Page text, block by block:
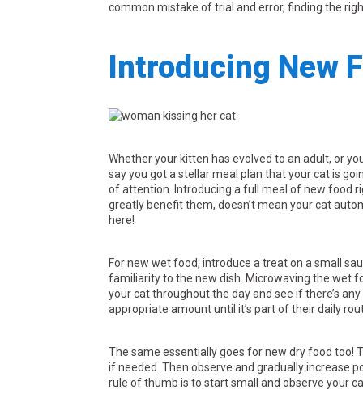
common mistake of trial and error, finding the
Introducing New
Whether your kitten has evolved to an adult, or
say you got a stellar meal plan that your cat is
of attention. Introducing a full meal of new food
greatly benefit them, doesn’t mean your cat
here!
For new wet food, introduce a treat on a small
familiarity to the new dish. Microwaving the wet
your cat throughout the day and see if there’s
appropriate amount until it’s part of their daily
The same essentially goes for new dry food
if needed. Then observe and gradually increase
rule of thumb is to start small and observe your